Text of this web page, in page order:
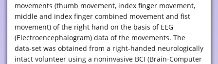
movements (thumb movement, index finger movement,
middle and index finger combined movement and fist
movement) of the right hand on the basis of EEG
(Electroencephalogram) data of the movements. The
data-set was obtained from a right-handed neurologically
intact volunteer using a noninvasive BCI (Brain-Computer